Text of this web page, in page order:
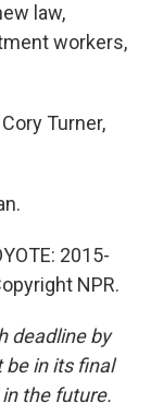
law,
workers,
Turner,
2015-
NPR.
deadline by
be in its final
the future.